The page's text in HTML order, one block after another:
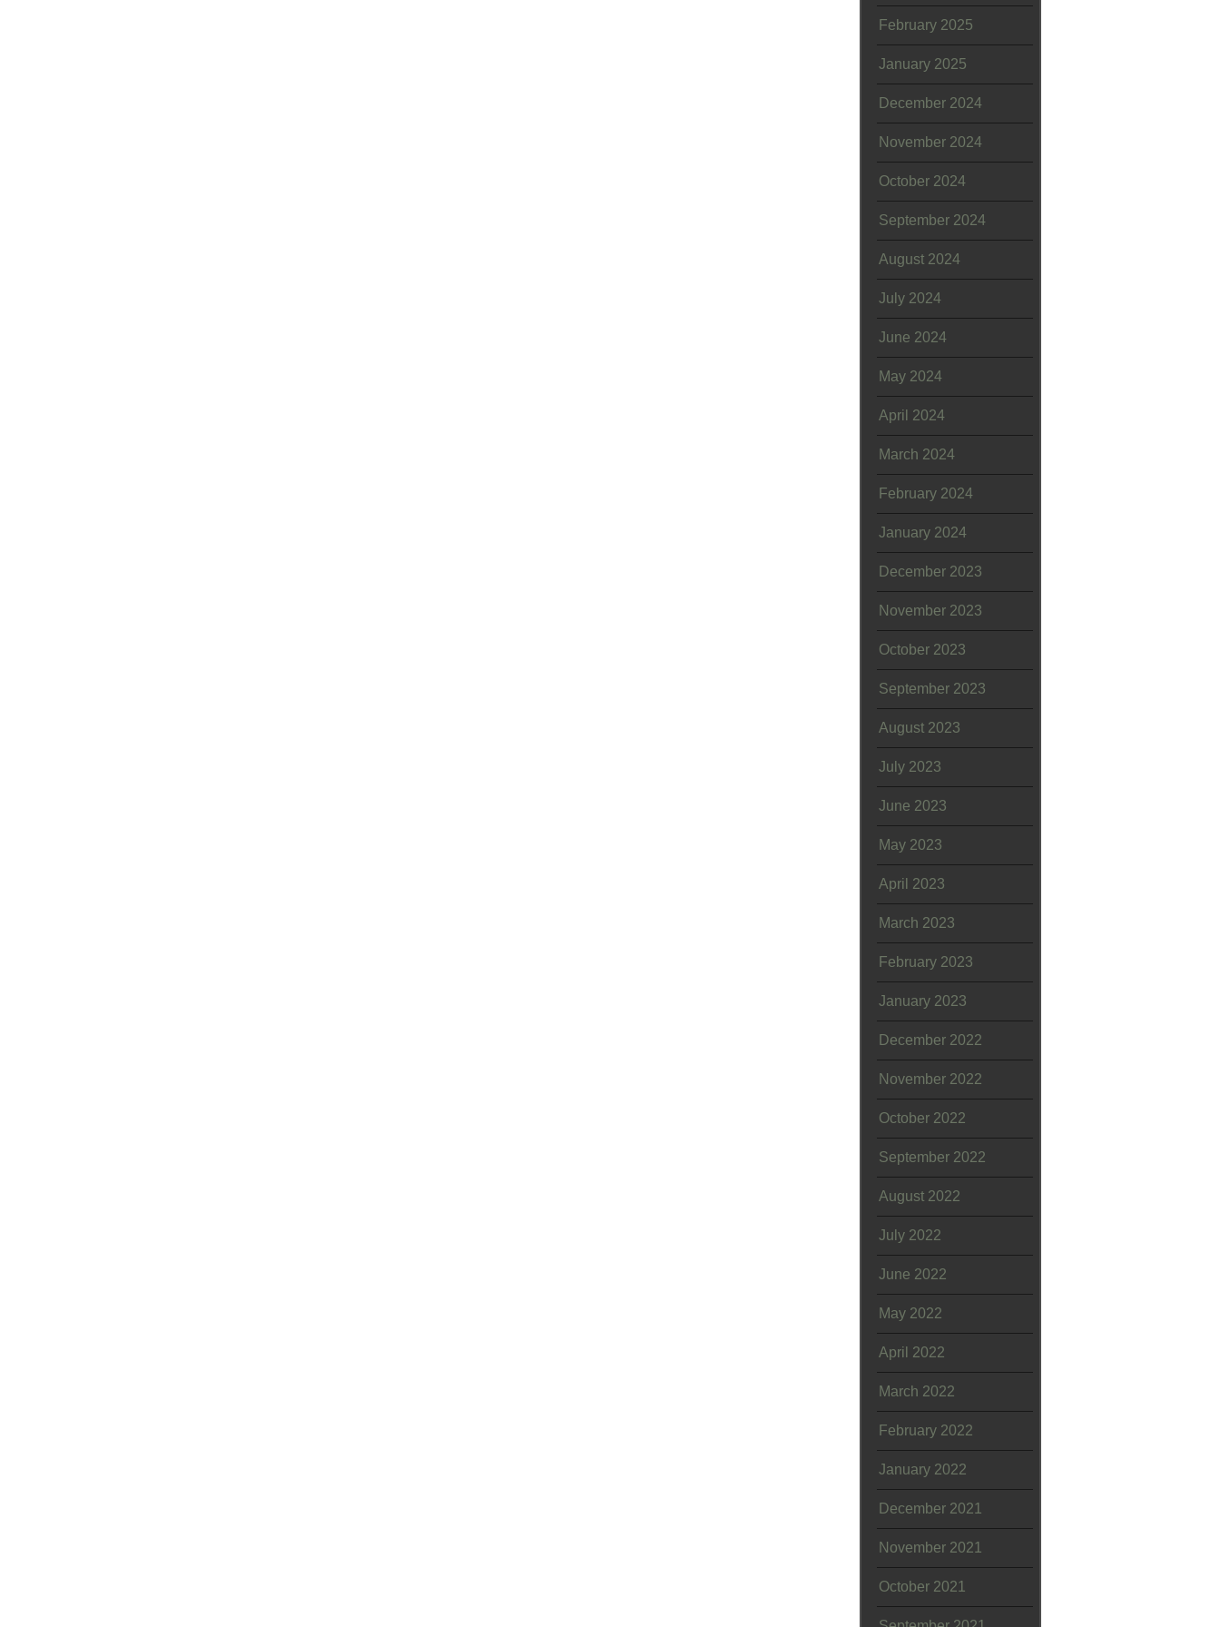
February 2025
January 2025
December 2024
November 2024
October 2024
September 2024
August 2024
July 2024
June 2024
May 2024
April 2024
March 2024
February 2024
January 2024
December 2023
November 2023
October 2023
September 2023
August 2023
July 2023
June 2023
May 2023
April 2023
March 2023
February 2023
January 2023
December 2022
November 2022
October 2022
September 2022
August 2022
July 2022
June 2022
May 2022
April 2022
March 2022
February 2022
January 2022
December 2021
November 2021
October 2021